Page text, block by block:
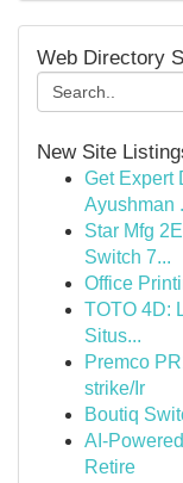
Web Directory
New Site
Get Expert
Ayushman
Star Mfg
Switch 7...
Office
TOTO 4D:
Situs...
Premco
strike/Ir
Boutiq
AI-
Retire